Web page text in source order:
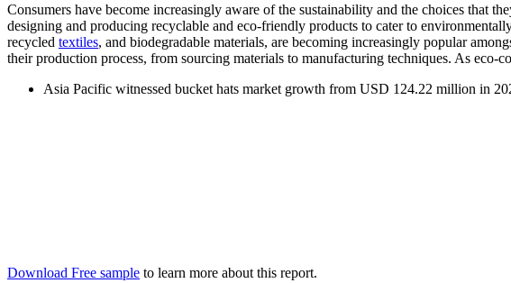
Consumers have become increasingly aware of the sustainability and the choices that
designing and producing recyclable and eco-friendly products to cater to
recycled textiles, and biodegradable materials, are becoming increasingly popular
their production process, from sourcing materials to manufacturing techniques. As eco-
Asia Pacific witnessed bucket hats market growth from USD 124.22 million in
Download Free sample to learn more about this report.